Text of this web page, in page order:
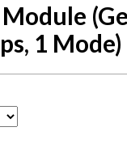
1 Mode)